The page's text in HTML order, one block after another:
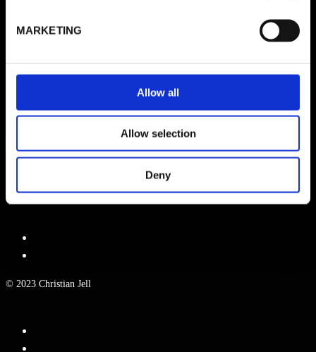
MARKETING
Allow all
Allow selection
Deny
E-MAIL-ADRESSE
NAME, E-MAIL-ADRESSE UND WEBSITE IN DIESEM BROWSER
FÜR MEINEN NÄCHSTEN KOMMENTAR SPEICHERN.
© 2023 Christian Jell